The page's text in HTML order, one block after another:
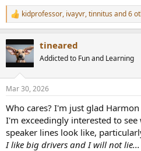
R
e
c
t
i
s
kidprofessor, ivayvr,tinnitus and 6
tineared
Addicted to Fun and Learning
Mar 30, 2026
Who cares? I'm just glad
I'm exceedingly interested to
speaker lines look like,
I like big drivers and I will not lie...